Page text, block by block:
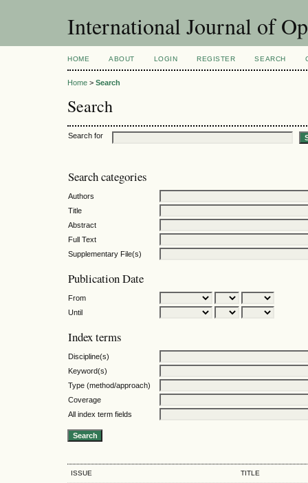
International Journal of
HOME ABOUT LOGIN REGISTER SEARCH
Home > Search
Search
Search for
Search categories
Authors
Title
Abstract
Full Text
Supplementary File(s)
Publication Date
From
Until
Index terms
Discipline(s)
Keyword(s)
Type (method/approach)
Coverage
All index term fields
ISSUE TITLE